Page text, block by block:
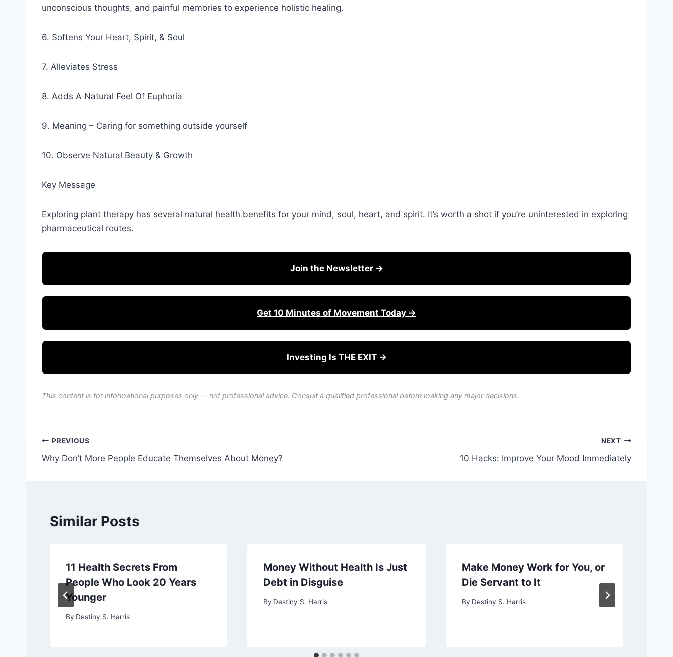
unconscious thoughts, and painful memories to experience holistic healing.
6. Softens Your Heart, Spirit, & Soul
7. Alleviates Stress
8. Adds A Natural Feel Of Euphoria
9. Meaning – Caring for something outside yourself
10. Observe Natural Beauty & Growth
Key Message
Exploring plant therapy has several natural health benefits for your mind, soul, heart, and spirit. It’s worth a shot if you’re uninterested in exploring
pharmaceutical routes.
Join the Newsletter →
Get 10 Minutes of Movement Today →
Investing Is THE EXIT →
This content is for informational purposes only — not professional advice. Consult a qualified professional before making any major decisions.
Post
navigation
PREVIOUS
Why Don’t More People Educate Themselves About Money?
NEXT
10 Hacks: Improve Your Mood Immediately
Similar Posts
11 Health Secrets From
People Who Look 20 Years
Younger
By Destiny S. Harris
Money Without Health Is Just
Debt in Disguise
By Destiny S. Harris
Make Money Work for You, or
Die Servant to It
By Destiny S. Harris